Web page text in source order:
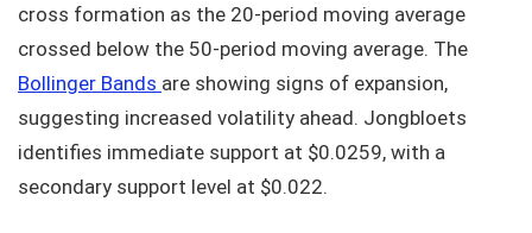
cross formation as the 20-period moving average
crossed below the 50-period moving average. The
Bollinger Bands are showing signs of expansion,
suggesting increased volatility ahead. Jongbloets
identifies immediate support at $0.0259, with a
secondary support level at $0.022.